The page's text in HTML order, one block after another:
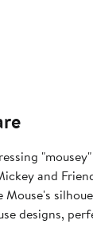
and
designs,